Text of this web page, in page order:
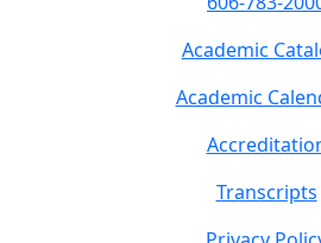
Academic
Academic
Transcripts